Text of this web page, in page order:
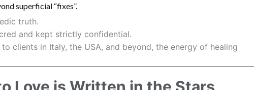
superficial “fixes”.
truth.
and kept strictly confidential.
clients in Italy, the USA, and beyond, the energy of healing